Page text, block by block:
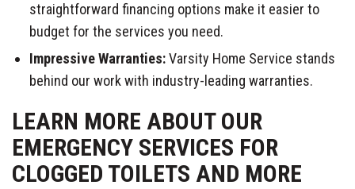
straightforward financing options make it easier to
budget for the services you need.
Impressive Warranties:Varsity Home Service stands
behind our work with industry-leading warranties.
LEARN MORE ABOUT OUR
EMERGENCY SERVICES FOR
CLOGGED TOILETS AND MORE